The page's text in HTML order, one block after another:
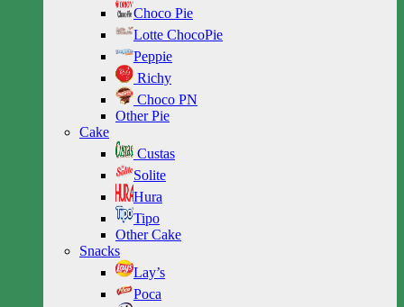
Choco Pie
Lotte ChocoPie
Peppie
Richy
Choco PN
Other Pie
Cake
Custas
Solite
Hura
Tipo
Other Cake
Snacks
Lay’s
Poca